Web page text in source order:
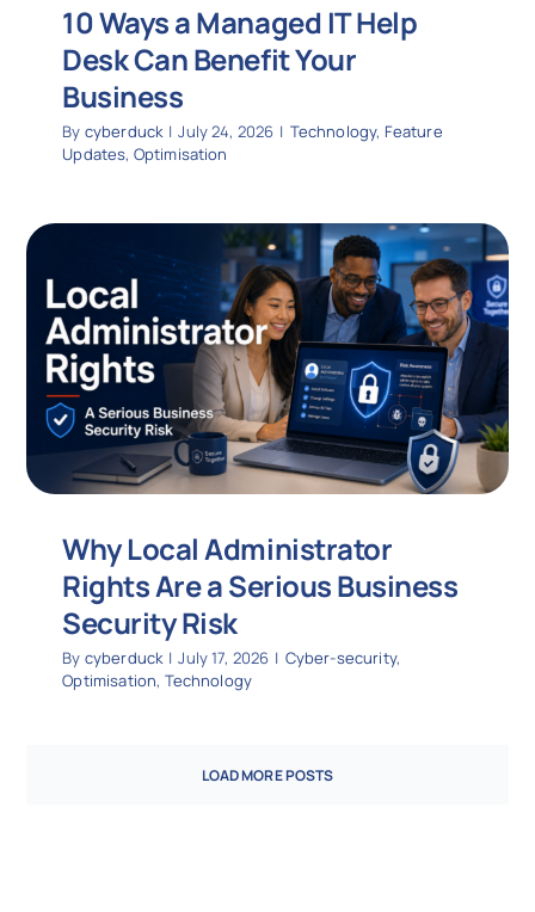
10 Ways a Managed IT Help
Desk Can Benefit Your
Business
By cyberduck | July 24, 2026 | Technology, Feature
Updates, Optimisation
Why Local Administrator
Rights Are a Serious Business
Security Risk
By cyberduck | July 17, 2026 | Cyber-security,
Optimisation, Technology
LOAD MORE POSTS